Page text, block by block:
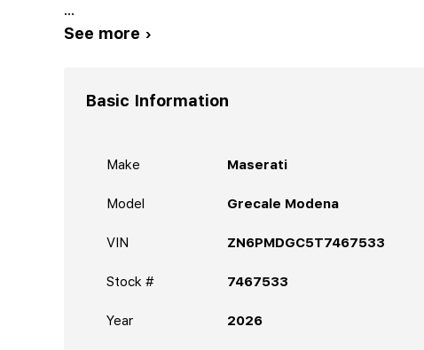
...
See more ›
Basic Information
Make Maserati
Model Grecale Modena
VIN ZN6PMDGC5T7467533
Stock # 7467533
Year 2026